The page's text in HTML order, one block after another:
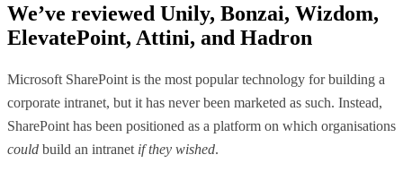
We’ve reviewed Unily, Bonzai, Wizdom,
ElevatePoint, Attini, and Hadron
Microsoft SharePoint is the most popular technology for building a
corporate intranet, but it has never been marketed as such. Instead,
SharePoint has been positioned as a platform on which organisations
could build an intranet if they wished.